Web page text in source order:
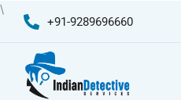
\
content
+91-9289696660